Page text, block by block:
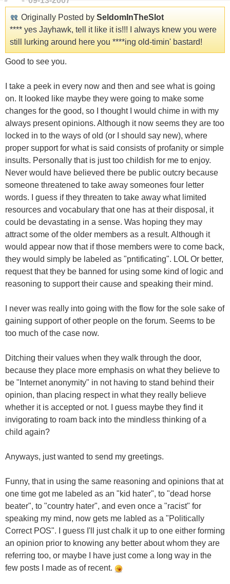
Originally Posted by SeldomInTheSlot
**** yes Jayhawk, tell it like it is!!! I always knew you were
still lurking around here you ****ing old-timin' bastard!
Good to see you.
I take a peek in every now and then and see what is going
on. It looked like maybe they were going to make some
changes for the good, so I thought I would chime in with my
always present opinions. Although it now seems they are too
locked in to the ways of old (or I should say new), where
proper support for what is said consists of profanity or simple
insults. Personally that is just too childish for me to enjoy.
Never would have believed there be public outcry because
someone threatened to take away someones four letter
words. I guess if they threaten to take away what limited
resources and vocabulary that one has at their disposal, it
could be devastating in a sense. Was hoping they may
attract some of the older members as a result. Although it
would appear now that if those members were to come back,
they would simply be labeled as "pntificating". LOL Or better,
request that they be banned for using some kind of logic and
reasoning to support their cause and speaking their mind.
I never was really into going with the flow for the sole sake of
gaining support of other people on the forum. Seems to be
too much of the case now.
Ditching their values when they walk through the door,
because they place more emphasis on what they believe to
be "Internet anonymity" in not having to stand behind their
opinion, than placing respect in what they really believe
whether it is accepted or not. I guess maybe they find it
invigorating to roam back into the mindless thinking of a
child again?
Anyways, just wanted to send my greetings.
Funny, that in using the same reasoning and opinions that at
one time got me labeled as an "kid hater", to "dead horse
beater", to "country hater", and even once a "racist" for
speaking my mind, now gets me labled as a "Politically
Correct POS". I guess I'll just chalk it up to one either forming
an opinion prior to knowing any better about whom they are
referring too, or maybe I have just come a long way in the
few posts I made as of recent.